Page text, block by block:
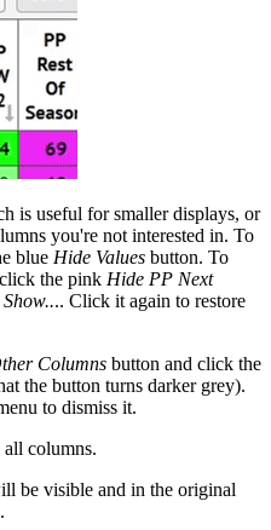
is useful for smaller displays, or
you're not interested in. To
blue Hide Values button. To
the pink Hide PP Next
Show.... Click it again to restore
Columns button and click the
the button turns darker grey).
to dismiss it.
columns.
be visible and in the original